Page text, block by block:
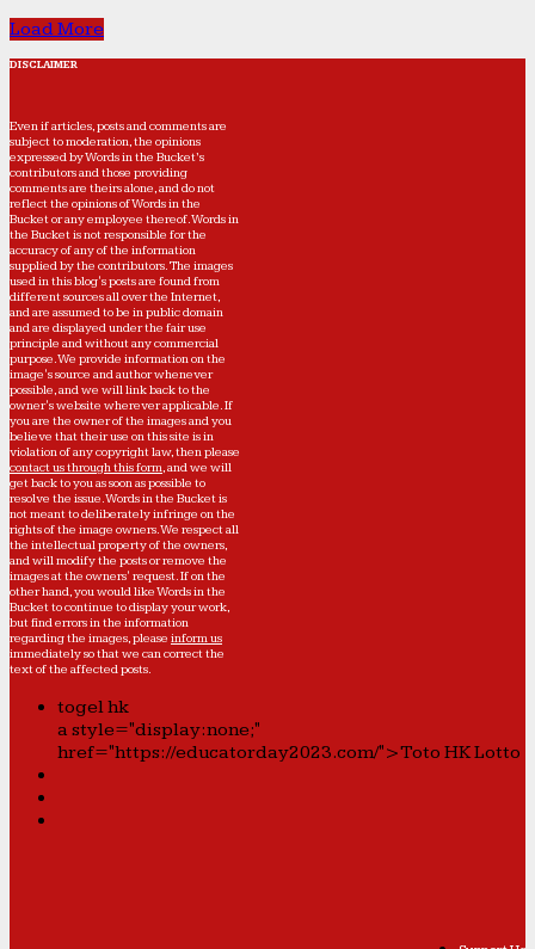
Load More
DISCLAIMER
Even if articles, posts and comments are
subject to moderation, the opinions
expressed by Words in the Bucket’s
contributors and those providing
comments are theirs alone, and do not
reflect the opinions of Words in the
Bucket or any employee thereof. Words in
the Bucket is not responsible for the
accuracy of any of the information
supplied by the contributors. The images
used in this blog's posts are found from
different sources all over the Internet,
and are assumed to be in public domain
and are displayed under the fair use
principle and without any commercial
purpose. We provide information on the
image's source and author whenever
possible, and we will link back to the
owner's website wherever applicable. If
you are the owner of the images and you
believe that their use on this site is in
violation of any copyright law, then please
contact us through this form, and we will
get back to you as soon as possible to
resolve the issue. Words in the Bucket is
not meant to deliberately infringe on the
rights of the image owners. We respect all
the intellectual property of the owners,
and will modify the posts or remove the
images at the owners' request. If on the
other hand, you would like Words in the
Bucket to continue to display your work,
but find errors in the information
regarding the images, please inform us
immediately so that we can correct the
text of the affected posts.
togel hk
a style="display:none;"
href="https://educatorday2023.com/">Toto HK Lotto